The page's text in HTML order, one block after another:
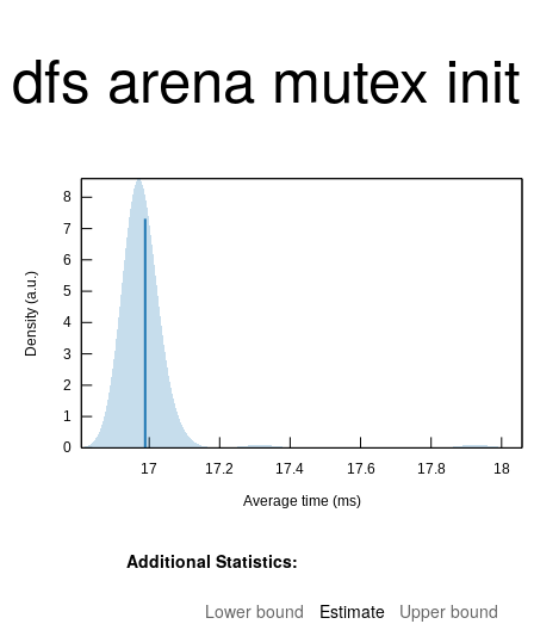
dfs arena mutex
Additional Statistics:
Lower bound Estimate
Upper bound